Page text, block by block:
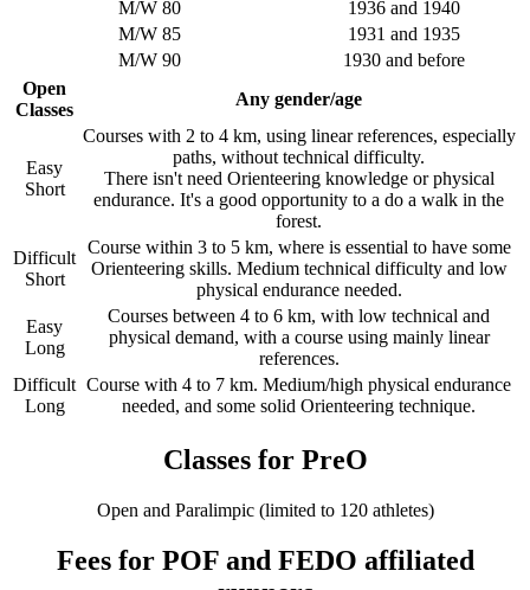
M/W 80
1936 and 1940
M/W 85
1931 and 1935
M/W 90
1930 and before
Open
Classes
Any gender/age
Easy
Short
Courses with 2 to 4 km, using linear references, especially
paths, without technical difficulty.
There isn't need Orienteering knowledge or physical
endurance. It's a good opportunity to a do a walk in the
forest.
Difficult
Short
Course within 3 to 5 km, where is essential to have some
Orienteering skills. Medium technical difficulty and low
physical endurance needed.
Easy
Long
Courses between 4 to 6 km, with low technical and
physical demand, with a course using mainly linear
references.
Difficult
Long
Course with 4 to 7 km. Medium/high physical endurance
needed, and some solid Orienteering technique.
Classes for PreO
Open and Paralimpic (limited to 120 athletes)
Fees for POF and FEDO affiliated